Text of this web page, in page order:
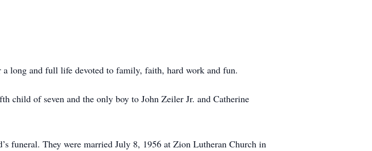
long and full life devoted to family, faith, hard work and fun.
child of seven and the only boy to John Zeiler Jr. and Catherine
funeral. They were married July 8, 1956 at Zion Lutheran Church in